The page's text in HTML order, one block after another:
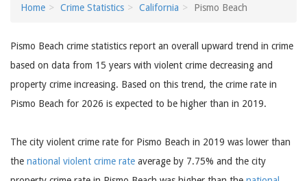
Home Crime Statistics California Pismo Beach
Pismo Beach crime statistics report an overall upward trend in crime
based on data from 15 years with violent crime decreasing and
property crime increasing. Based on this trend, the crime rate in
Pismo Beach for 2026 is expected to be higher than in 2019.
The city violent crime rate for Pismo Beach in 2019 was lower than
the national violent crime rate average by 7.75% and the city